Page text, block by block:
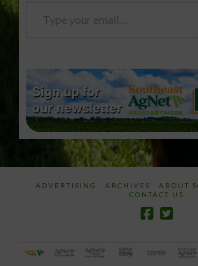
ADVERTISING ARCHIVES
ABOUT
CONTACT US